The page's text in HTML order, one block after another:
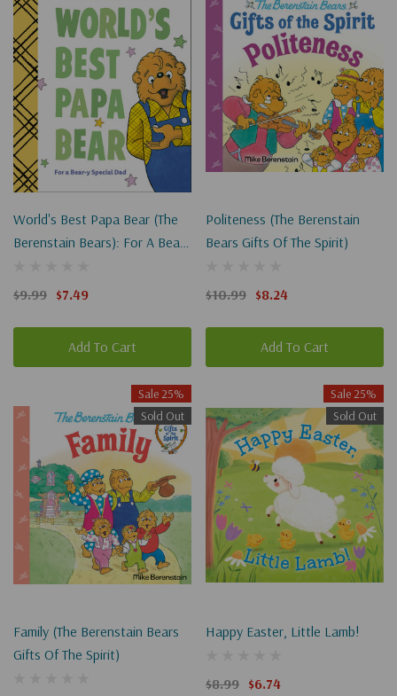
World's Best Papa Bear (The
Berenstain Bears): For A Bear-
$9.99 $7.49
Add To Cart
Politeness (The Berenstain
Bears Gifts Of The Spirit)
$10.99 $8.24
Add To Cart
Sale 25%
Sold Out
Family (The Berenstain Bears
Gifts Of The Spirit)
Sale 25%
Sold Out
Happy Easter, Little Lamb!
$8.99 $6.74